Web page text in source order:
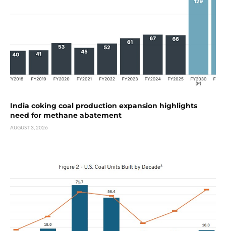
India coking coal production expansion highlights
need for methane abatement
AUGUST 3, 2026